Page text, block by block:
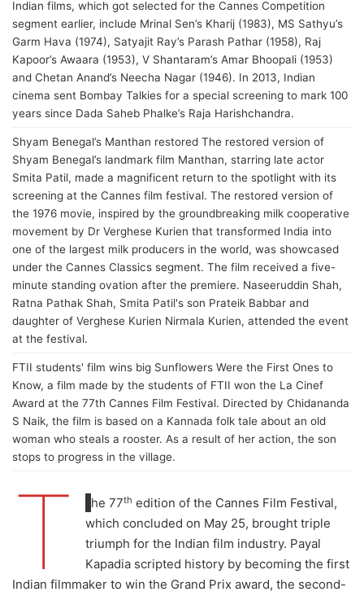
Indian films, which got selected for the Cannes Competition
segment earlier, include Mrinal Sen’s Kharij (1983), MS Sathyu’s
Garm Hava (1974), Satyajit Ray’s Parash Pathar (1958), Raj
Kapoor’s Awaara (1953), V Shantaram’s Amar Bhoopali (1953)
and Chetan Anand’s Neecha Nagar (1946). In 2013, Indian
cinema sent Bombay Talkies for a special screening to mark 100
years since Dada Saheb Phalke’s Raja Harishchandra.
Shyam Benegal’s Manthan restored The restored version of
Shyam Benegal’s landmark film Manthan, starring late actor
Smita Patil, made a magnificent return to the spotlight with its
screening at the Cannes film festival. The restored version of
the 1976 movie, inspired by the groundbreaking milk cooperative
movement by Dr Verghese Kurien that transformed India into
one of the largest milk producers in the world, was showcased
under the Cannes Classics segment. The film received a five-
minute standing ovation after the premiere. Naseeruddin Shah,
Ratna Pathak Shah, Smita Patil's son Prateik Babbar and
daughter of Verghese Kurien Nirmala Kurien, attended the event
at the festival.
FTII students' film wins big Sunflowers Were the First Ones to
Know, a film made by the students of FTII won the La Cinef
Award at the 77th Cannes Film Festival. Directed by Chidananda
S Naik, the film is based on a Kannada folk tale about an old
woman who steals a rooster. As a result of her action, the son
stops to progress in the village.
T he 77th edition of the Cannes Film Festival,
which concluded on May 25, brought triple
triumph for the Indian film industry. Payal
Kapadia scripted history by becoming the first
Indian filmmaker to win the Grand Prix award, the second-